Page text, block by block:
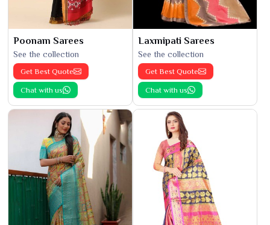
Poonam Sarees
See the collection
Get Best Quote
Chat with us
Laxmipati Sarees
See the collection
Get Best Quote
Chat with us